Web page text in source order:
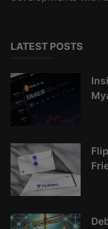
LATEST POSTS